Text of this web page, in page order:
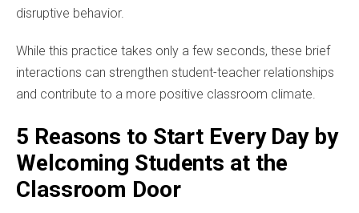
disruptive behavior.
While this practice takes only a few seconds, these brief
interactions can strengthen student-teacher relationships
and contribute to a more positive classroom climate.
5 Reasons to Start Every Day by
Welcoming Students at the
Classroom Door